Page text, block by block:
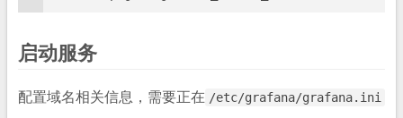
启动服务
配置域名相关信息，需要正在 /etc/grafana/grafana.ini